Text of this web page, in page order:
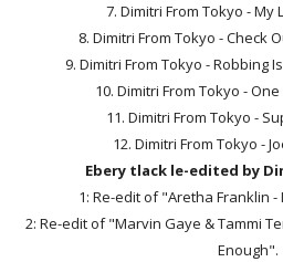
7. Dimitri From Tokyo - My
8. Dimitri From Tokyo - Check
9. Dimitri From Tokyo - Robbing
10. Dimitri From Tokyo -
11. Dimitri From Tokyo -
12. Dimitri From Tokyo -
Ebery tlack le-edited by
1: Re-edit of "Aretha Franklin -
2: Re-edit of "Marvin Gaye & Tammi
Enough".